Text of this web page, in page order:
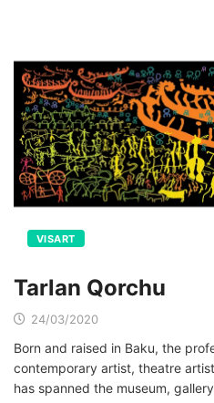
VISART
Tarlan Qorchu
24/03/2020
Born and raised in Baku, the
contemporary artist, theatre
has spanned the museum,